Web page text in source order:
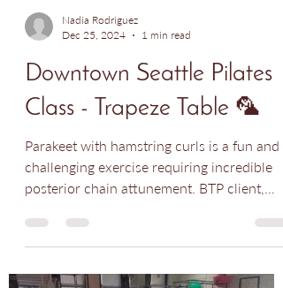
Dec 25, 2024
1 min read
Downtown Seattle Pilates
Class - Trapeze Table 🦜
Parakeet with hamstring curls is a fun and
challenging exercise requiring incredible
posterior chain attunement. BTP client,